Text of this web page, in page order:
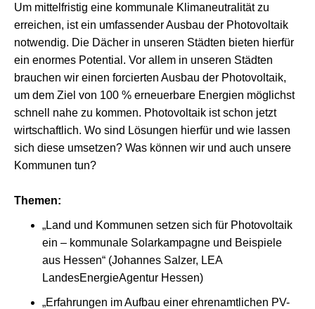
Um mittelfristig eine kommunale Klimaneutralität zu
erreichen, ist ein umfassender Ausbau der Photovoltaik
notwendig. Die Dächer in unseren Städten bieten hierfür
ein enormes Potential. Vor allem in unseren Städten
brauchen wir einen forcierten Ausbau der Photovoltaik,
um dem Ziel von 100 % erneuerbare Energien möglichst
schnell nahe zu kommen. Photovoltaik ist schon jetzt
wirtschaftlich. Wo sind Lösungen hierfür und wie lassen
sich diese umsetzen? Was können wir und auch unsere
Kommunen tun?
Themen:
„Land und Kommunen setzen sich für Photovoltaik
ein – kommunale Solarkampagne und Beispiele
aus Hessen“ (Johannes Salzer, LEA
LandesEnergieAgentur Hessen)
„Erfahrungen im Aufbau einer ehrenamtlichen PV-